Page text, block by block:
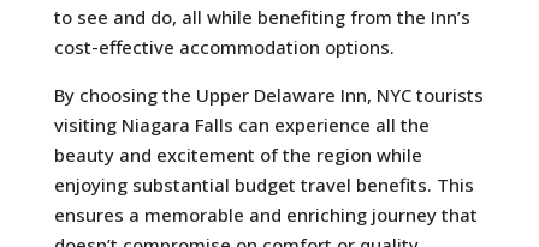
to see and do, all while benefiting from the Inn’s
cost-effective accommodation options.
By choosing the Upper Delaware Inn, NYC tourists
visiting Niagara Falls can experience all the
beauty and excitement of the region while
enjoying substantial budget travel benefits. This
ensures a memorable and enriching journey that